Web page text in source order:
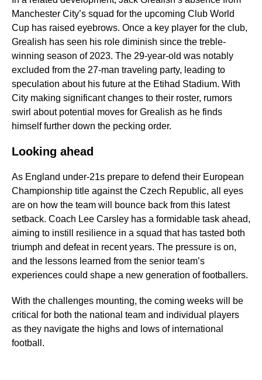
Manchester City’s squad for the upcoming Club World
Cup has raised eyebrows. Once a key player for the club,
Grealish has seen his role diminish since the treble-
winning season of 2023. The 29-year-old was notably
excluded from the 27-man traveling party, leading to
speculation about his future at the Etihad Stadium. With
City making significant changes to their roster, rumors
swirl about potential moves for Grealish as he finds
himself further down the pecking order.
Looking ahead
As England under-21s prepare to defend their European
Championship title against the Czech Republic, all eyes
are on how the team will bounce back from this latest
setback. Coach Lee Carsley has a formidable task ahead,
aiming to instill resilience in a squad that has tasted both
triumph and defeat in recent years. The pressure is on,
and the lessons learned from the senior team’s
experiences could shape a new generation of footballers.
With the challenges mounting, the coming weeks will be
critical for both the national team and individual players
as they navigate the highs and lows of international
football.